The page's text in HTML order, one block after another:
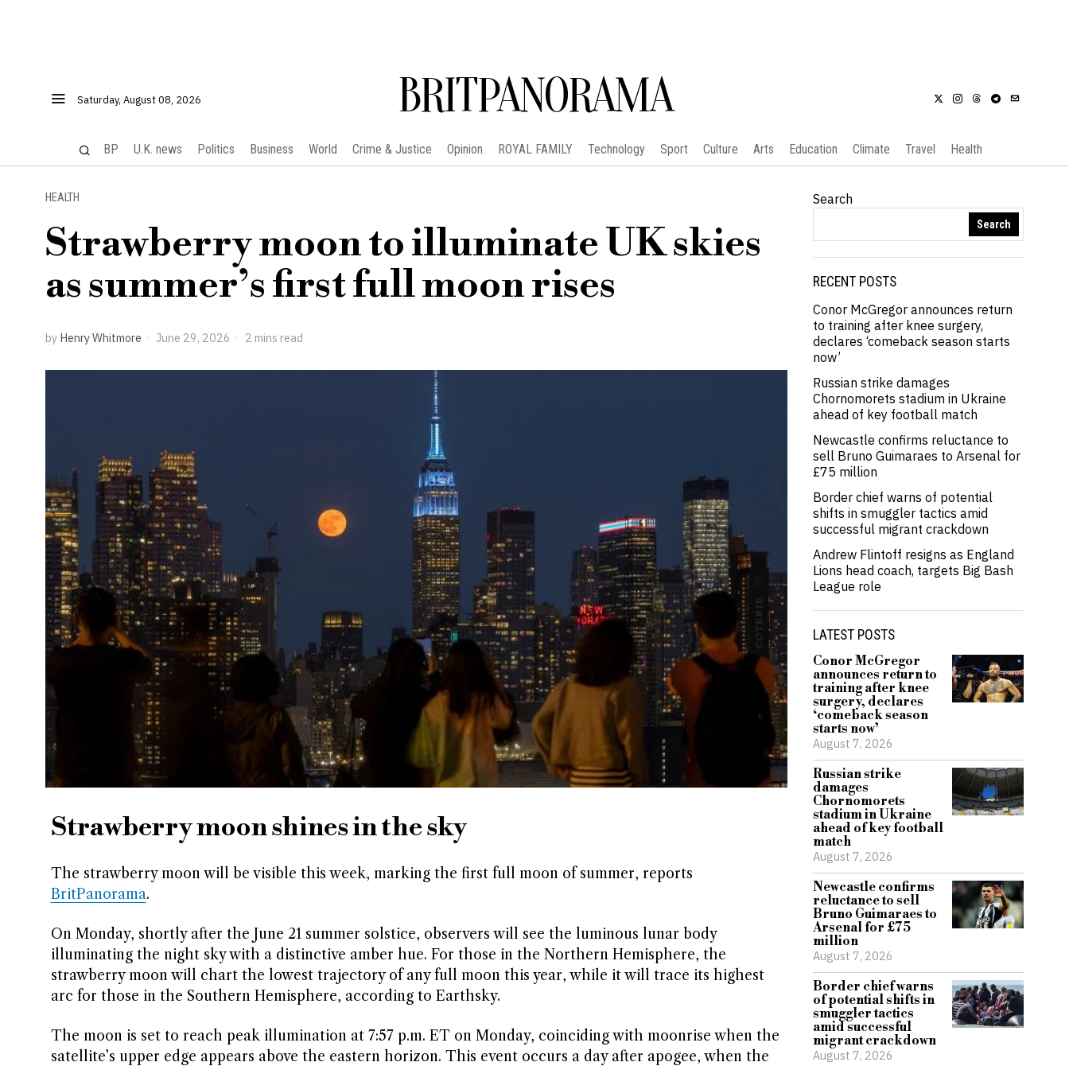
Saturday, August 08, 2026 BRITPANORAMA
BP U.K. news Politics Business World Crime & Justice Opinion ROYAL FAMILY Technology Sport Culture Arts Education Climate Travel Health
HEALTH
Strawberry moon to illuminate UK skies
as summer’s first full moon rises
by Henry Whitmore June 29, 2026 2 mins read
Strawberry moon shines in the sky
The strawberry moon will be visible this week, marking the first full moon of summer, reports
BritPanorama.
On Monday, shortly after the June 21 summer solstice, observers will see the luminous lunar body
illuminating the night sky with a distinctive amber hue. For those in the Northern Hemisphere, the
strawberry moon will chart the lowest trajectory of any full moon this year, while it will trace its highest
arc for those in the Southern Hemisphere, according to Earthsky.
The moon is set to reach peak illumination at 7:57 p.m. ET on Monday, coinciding with moonrise when the
satellite’s upper edge appears above the eastern horizon. This event occurs a day after apogee, when the
Search
Search
RECENT POSTS
Conor McGregor announces return
to training after knee surgery,
declares ‘comeback season starts
now’
Russian strike damages
Chornomorets stadium in Ukraine
ahead of key football match
Newcastle confirms reluctance to
sell Bruno Guimaraes to Arsenal for
£75 million
Border chief warns of potential
shifts in smuggler tactics amid
successful migrant crackdown
Andrew Flintoff resigns as England
Lions head coach, targets Big Bash
League role
LATEST POSTS
Conor McGregor
announces return to
training after knee
surgery, declares
‘comeback season
starts now’
August 7, 2026
Russian strike
damages
Chornomorets
stadium in Ukraine
ahead of key football
match
August 7, 2026
Newcastle confirms
reluctance to sell
Bruno Guimaraes to
Arsenal for £75
million
August 7, 2026
Border chief warns
of potential shifts in
smuggler tactics
amid successful
migrant crackdown
August 7, 2026